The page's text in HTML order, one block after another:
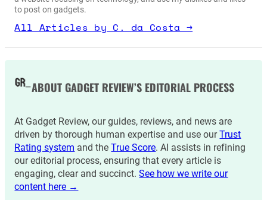
to post on gadgets.
All Articles by C. da Costa →
ABOUT GADGET REVIEW’S EDITORIAL PROCESS
At Gadget Review, our guides, reviews, and news are
driven by thorough human expertise and use ourTrust
Rating system and theTrue Score. AI assists in refining
our editorial process, ensuring that every article is
engaging, clear and succinct.See how we write our
content here →